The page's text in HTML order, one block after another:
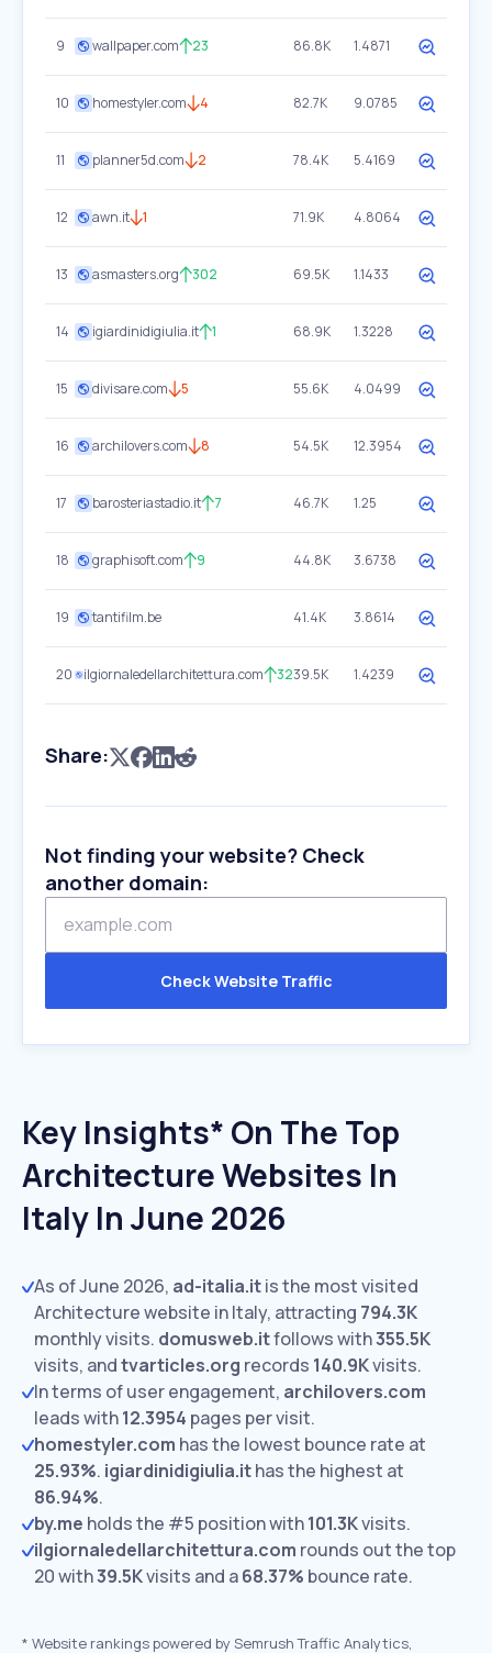
9 wallpaper.com 23 86.8K 1.4871
10 homestyler.com 4 82.7K 9.0785
11 planner5d.com 2 78.4K 5.4169
12 awn.it 1 71.9K 4.8064
13 asmasters.org 302 69.5K 1.1433
14 igiardinidigiulia.it 1 68.9K 1.3228
15 divisare.com 5 55.6K 4.0499
16 archilovers.com 8 54.5K 12.3954
17 barosteriastadio.it 7 46.7K 1.25
18 graphisoft.com 9 44.8K 3.6738
19 tantifilm.be 41.4K 3.8614
20 ilgiornaledellarchitettura.com 3239.5K 1.4239
Share:
Not finding your website? Check
another domain:
Check Website Traffic
Key Insights* On The Top
Architecture Websites In
Italy In June 2026
As of June 2026, ad-italia.itis the most visited
Architecture website in Italy, attracting 794.3K
monthly visits. domusweb.itfollows with355.5K
visits, andtvarticles.org records 140.9Kvisits.
In terms of user engagement, archilovers.com
leads with12.3954 pages per visit.
homestyler.com has the lowest bounce rate at
25.93%. igiardinidigiulia.ithas the highest at
86.94%.
by.me holds the #5 position with101.3Kvisits.
ilgiornaledellarchitettura.com rounds out the top
20 with39.5Kvisits and a68.37% bounce rate.
* Website rankings powered by Semrush Traffic Analytics,